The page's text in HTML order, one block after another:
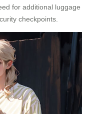
for additional luggage
checkpoints.